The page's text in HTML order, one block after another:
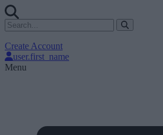
Create Account
user.first_name
Menu